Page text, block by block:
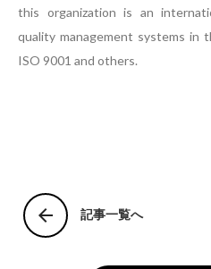
this organization is an
quality management systems in
ISO 9001 and others.
arrow_back 記事一覧へ